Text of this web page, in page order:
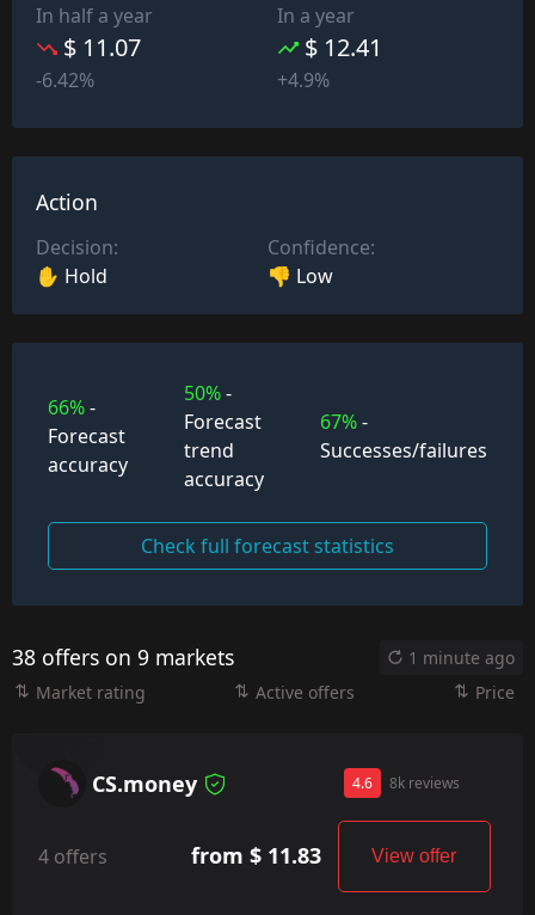
In half a year
$ 11.07
-6.42%
In a year
$ 12.41
+4.9%
Action
Decision:
✋ Hold
Confidence:
👎 Low
66%-
Forecast
accuracy
50%-
Forecast
trend
accuracy
67%-
Successes/failures
Check full forecast statistics
38 offers on 9 markets
1 minute ago
Market rating
Active offers Price
CS.money 4.6 8k reviews
4 offers from $ 11.83 View offer